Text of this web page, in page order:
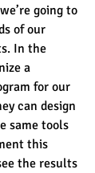
going to
of our
In the
a
for our
can design
same tools
this
the results